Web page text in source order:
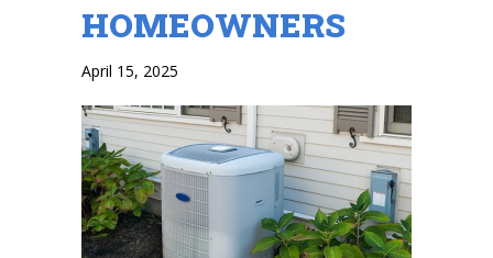
HOMEOWNERS
April 15, 2025